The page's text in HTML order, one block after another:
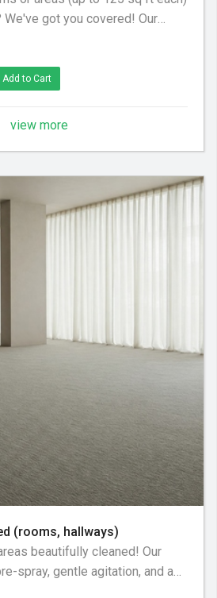
got you covered! Our
process uses a pre-spray to
where needed, and a final
all cleaning solution is
Add to Cart
view more
(rooms, hallways)
beautifully cleaned! Our
spray, gentle agitation, and a
a soft and revitalized